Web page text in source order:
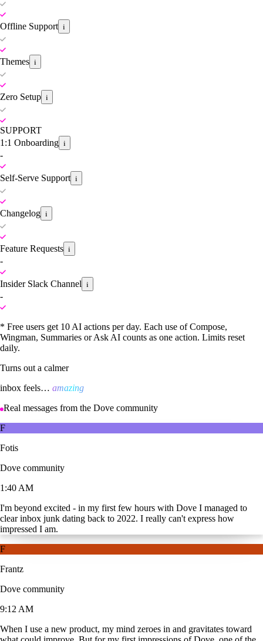
Offline Support i
Themes i
Zero Setup i
SUPPORT
1:1 Onboarding i
-
Self-Serve Support i
Changelog i
Feature Requests i
-
Insider Slack Channel i
-
* Free users get 10 AI actions per day. Each use of Compose,
Wingman, Summaries or Ask AI counts as one action. Limits reset
daily.
Turns out a calmer
inbox feels… amazing
Real messages from the Dove community
F
Fotis
Dove community
1:40 AM
I'm beyond excited - in my first few hours with Dove I managed to
clear inbox junk dating back to 2022. I really can't express how
impressed I am.
F
Frantz
Dove community
9:12 AM
When I use a new product, my mind zeroes in and gravitates toward